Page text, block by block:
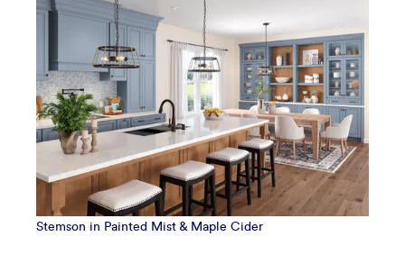
Stemson in Painted Mist & Maple Cider